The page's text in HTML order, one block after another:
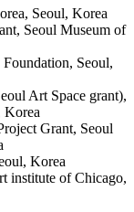
Seoul, Korea
Seoul Museum of
Seoul,
Art Space grant),
Korea
Grant, Seoul
Korea
institute of Chicago,